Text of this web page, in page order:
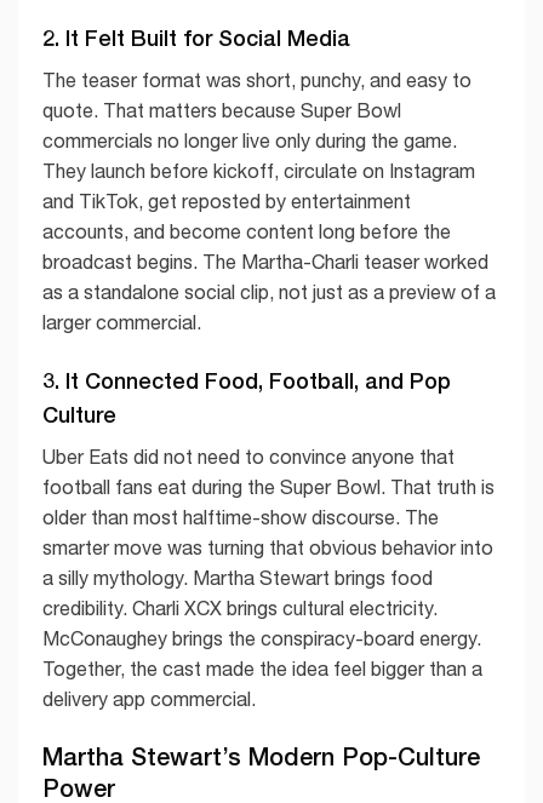
2. It Felt Built for Social Media
The teaser format was short, punchy, and easy to
quote. That matters because Super Bowl
commercials no longer live only during the game.
They launch before kickoff, circulate on Instagram
and TikTok, get reposted by entertainment
accounts, and become content long before the
broadcast begins. The Martha-Charli teaser worked
as a standalone social clip, not just as a preview of a
larger commercial.
3. It Connected Food, Football, and Pop
Culture
Uber Eats did not need to convince anyone that
football fans eat during the Super Bowl. That truth is
older than most halftime-show discourse. The
smarter move was turning that obvious behavior into
a silly mythology. Martha Stewart brings food
credibility. Charli XCX brings cultural electricity.
McConaughey brings the conspiracy-board energy.
Together, the cast made the idea feel bigger than a
delivery app commercial.
Martha Stewart’s Modern Pop-Culture
Power